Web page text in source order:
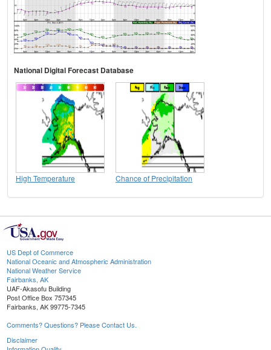
National Digital Forecast Database
High Temperature Chance of Precipitation
US Dept of Commerce
National Oceanic and Atmospheric Administration
National Weather Service
Fairbanks, AK
UAF-Akasofu Building
Post Office Box 757345
Fairbanks, AK 99775-7345
Comments? Questions? Please Contact Us.
Disclaimer